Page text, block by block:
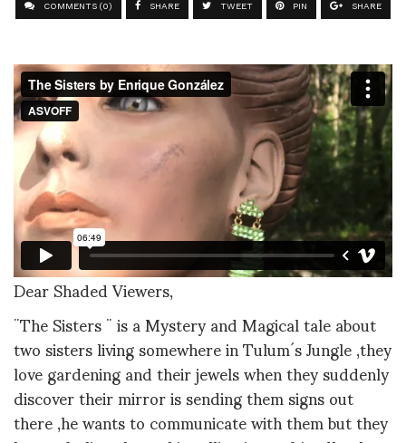
COMMENTS (0) SHARE TWEET PIN SHARE
Dear Shaded Viewers,
¨The Sisters ¨ is a Mystery and Magical tale about
two sisters living somewhere in Tulum´s Jungle ,they
love gardening and their jewels when they suddenly
discover their mirror is sending them signs out
there ,he wants to communicate with them but they